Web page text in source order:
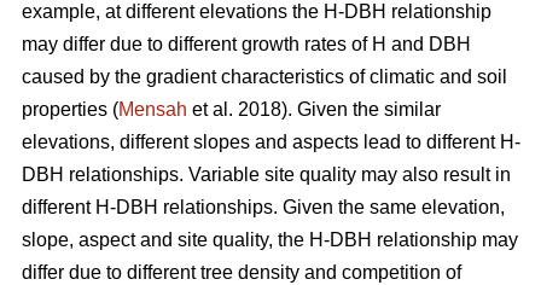
example, at different elevations the H-DBH relationship
may differ due to different growth rates of H and DBH
caused by the gradient characteristics of climatic and soil
properties (Mensah et al. 2018). Given the similar
elevations, different slopes and aspects lead to different H-
DBH relationships. Variable site quality may also result in
different H-DBH relationships. Given the same elevation,
slope, aspect and site quality, the H-DBH relationship may
differ due to different tree density and competition of